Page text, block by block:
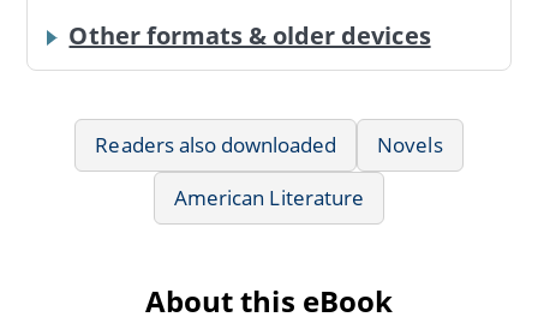
Other formats & older devices
Readers also downloaded
Novels
American Literature
About this eBook